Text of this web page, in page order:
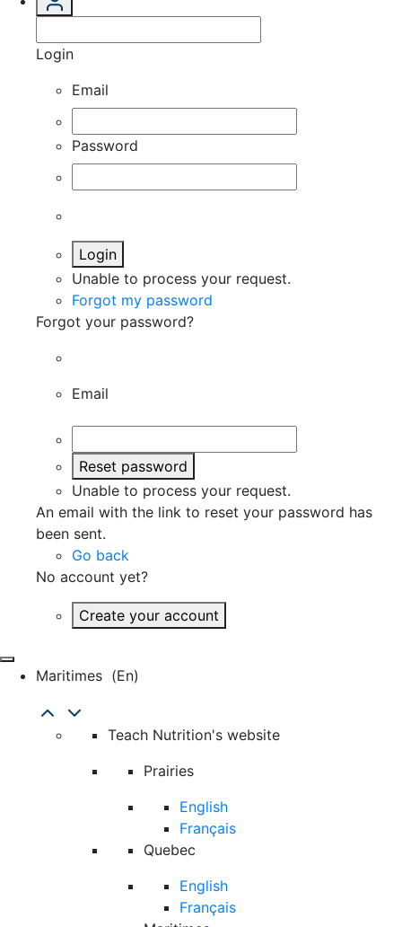
Login
Email
Password
Login
Unable to process your request.
Forgot my password
Forgot your password?
Email
Reset password
Unable to process your request.
An email with the link to reset your password has
been sent.
Go back
No account yet?
Create your account
Maritimes (en)
Teach Nutrition's website
Prairies
English
Français
Quebec
English
Français